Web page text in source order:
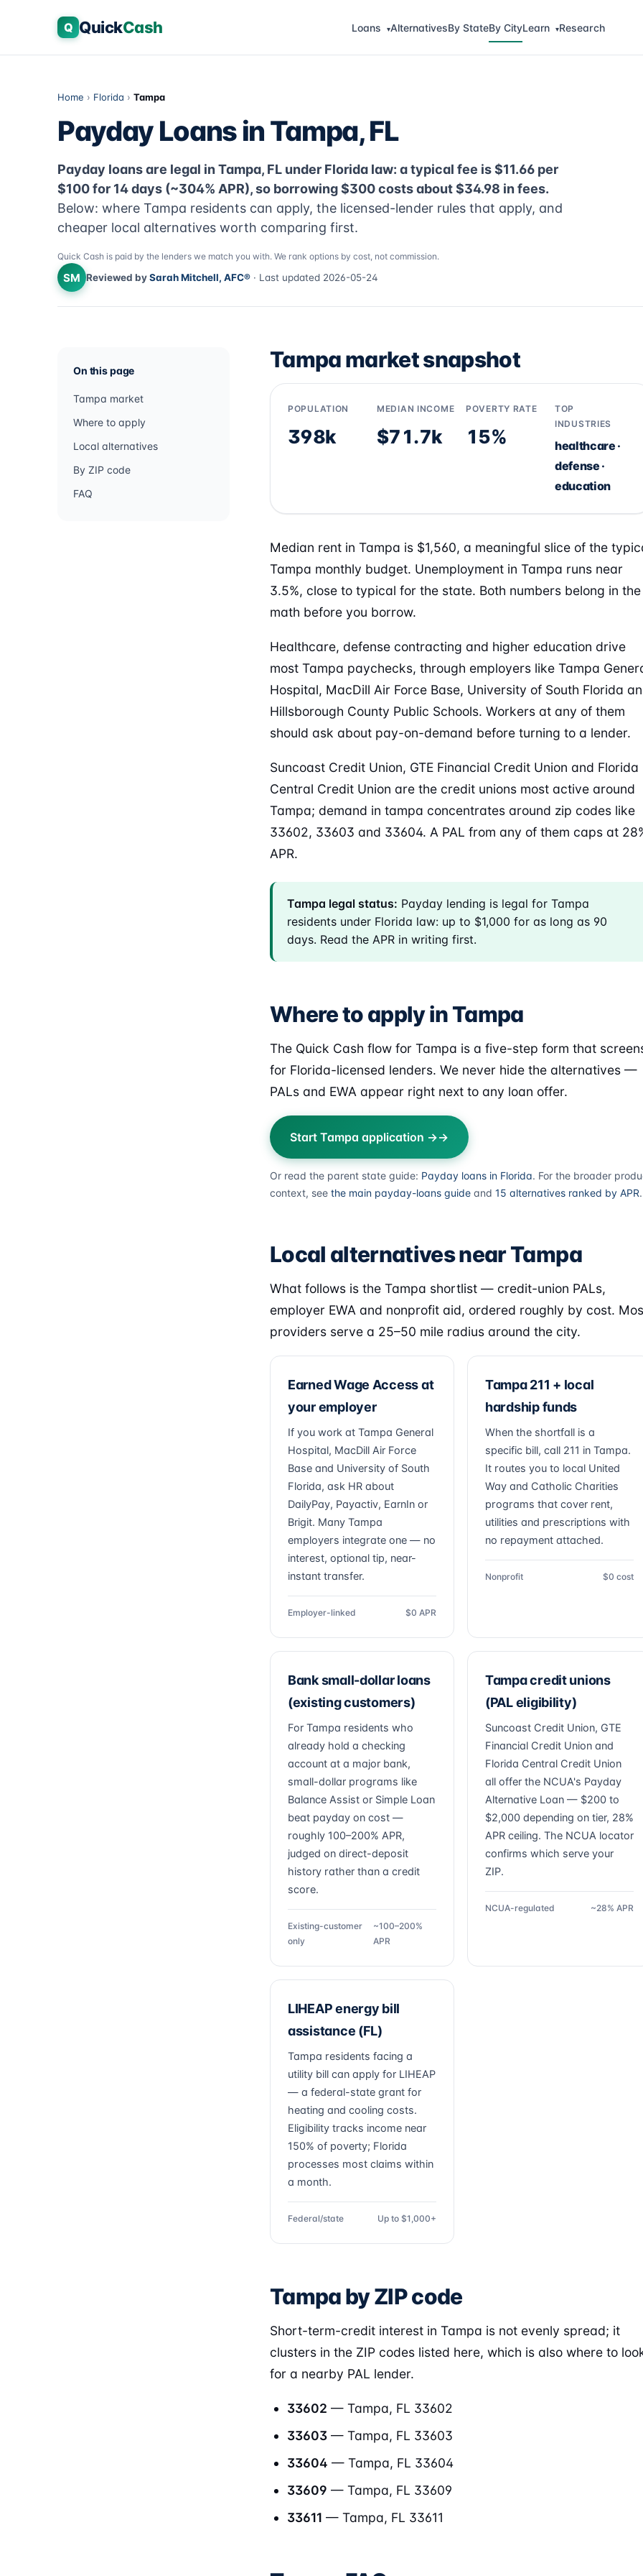
Q QuickCash Loans ▾AlternativesBy StateBy CityLearn ▾Research
Home › Florida › Tampa
Payday Loans in Tampa, FL
Payday loans are legal in Tampa, FL under Florida law: a typical fee is $11.66 per
$100 for 14 days (~304% APR), so borrowing $300 costs about $34.98 in fees.
Below: where Tampa residents can apply, the licensed-lender rules that apply, and
cheaper local alternatives worth comparing first.
Quick Cash is paid by the lenders we match you with. We rank options by cost, not commission.
SM Reviewed bySarah Mitchell, AFC® · Last updated 2026-05-24
On this page
Tampa market
Where to apply
Local alternatives
By ZIP code
FAQ
Tampa market snapshot
POPULATION
398k
MEDIAN INCOME
$71.7k
POVERTY RATE
15%
TOP
INDUSTRIES
healthcare ·
defense ·
education
Median rent in Tampa is $1,560, a meaningful slice of the
Tampa monthly budget. Unemployment in Tampa runs near
3.5%, close to typical for the state. Both numbers belong in the
math before you borrow.
Healthcare, defense contracting and higher education drive
most Tampa paychecks, through employers like Tampa
Hospital, MacDill Air Force Base, University of South Florida
Hillsborough County Public Schools. Workers at any of them
should ask about pay-on-demand before turning to a lender.
Suncoast Credit Union, GTE Financial Credit Union and Florida
Central Credit Union are the credit unions most active around
Tampa; demand in tampa concentrates around zip codes like
33602, 33603 and 33604. A PAL from any of them caps at
APR.
Tampa legal status: Payday lending is legal for Tampa
residents under Florida law: up to $1,000 for as long as 90
days. Read the APR in writing first.
Where to apply in Tampa
The Quick Cash flow for Tampa is a five-step form that
for Florida-licensed lenders. We never hide the alternatives —
PALs and EWA appear right next to any loan offer.
Start Tampa application →
Or read the parent state guide: Payday loans in Florida. For the broader
context, see the main payday-loans guide and 15 alternatives ranked by APR.
Local alternatives near Tampa
What follows is the Tampa shortlist — credit-union PALs,
employer EWA and nonprofit aid, ordered roughly by cost.
providers serve a 25–50 mile radius around the city.
Earned Wage Access at
your employer
If you work at Tampa General
Hospital, MacDill Air Force
Base and University of South
Florida, ask HR about
DailyPay, Payactiv, EarnIn or
Brigit. Many Tampa
employers integrate one — no
interest, optional tip, near-
instant transfer.
Employer-linked $0 APR
Tampa 211 + local
hardship funds
When the shortfall is a
specific bill, call 211 in Tampa.
It routes you to local United
Way and Catholic Charities
programs that cover rent,
utilities and prescriptions with
no repayment attached.
Nonprofit $0 cost
Bank small-dollar loans
(existing customers)
For Tampa residents who
already hold a checking
account at a major bank,
small-dollar programs like
Balance Assist or Simple Loan
beat payday on cost —
roughly 100–200% APR,
judged on direct-deposit
history rather than a credit
score.
Existing-customer
only
~100–200%
APR
Tampa credit unions
(PAL eligibility)
Suncoast Credit Union, GTE
Financial Credit Union and
Florida Central Credit Union
all offer the NCUA's Payday
Alternative Loan — $200 to
$2,000 depending on tier, 28%
APR ceiling. The NCUA locator
confirms which serve your
ZIP.
NCUA-regulated ~28% APR
LIHEAP energy bill
assistance (FL)
Tampa residents facing a
utility bill can apply for LIHEAP
— a federal-state grant for
heating and cooling costs.
Eligibility tracks income near
150% of poverty; Florida
processes most claims within
a month.
Federal/state Up to $1,000+
Tampa by ZIP code
Short-term-credit interest in Tampa is not evenly spread; it
clusters in the ZIP codes listed here, which is also where to
for a nearby PAL lender.
33602 — Tampa, FL 33602
33603 — Tampa, FL 33603
33604 — Tampa, FL 33604
33609 — Tampa, FL 33609
33611 — Tampa, FL 33611